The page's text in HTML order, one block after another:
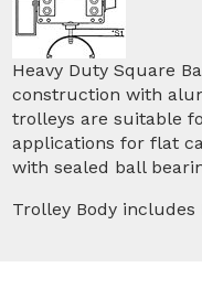
Heavy Duty Square
construction with
trolleys are suitable
applications for flat
with sealed ball
Trolley Body includes